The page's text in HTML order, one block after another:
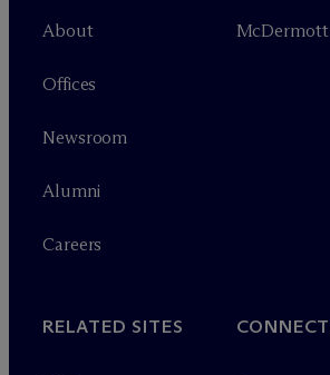
About
Offices
Newsroom
Alumni
Careers
McDermott
RELATED SITES CONNECT